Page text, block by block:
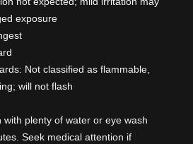
exposure
Not classified as flammable,
will not flash
with plenty of water or eye wash
Seek medical attention if